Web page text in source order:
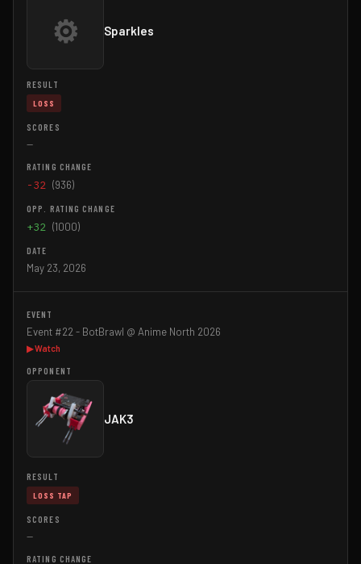
⚙ Sparkles
LOSS
—
-32 (936)
+32 (1000)
May 23, 2026
Event #22 - BotBrawl @ Anime North 2026
▶ Watch
JAK3
LOSS TAP
—